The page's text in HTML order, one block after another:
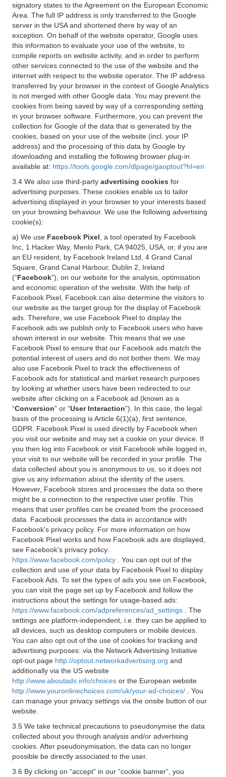
signatory states to the Agreement on the European Economic
Area. The full IP address is only transferred to the Google
server in the USA and shortened there by way of an
exception. On behalf of the website operator, Google uses
this information to evaluate your use of the website, to
compile reports on website activity, and in order to perform
other services connected to the use of the website and the
internet with respect to the website operator. The IP address
transferred by your browser in the context of Google Analytics
is not merged with other Google data. You may prevent the
cookies from being saved by way of a corresponding setting
in your browser software. Furthermore, you can prevent the
collection for Google of the data that is generated by the
cookies, based on your use of the website (incl. your IP
address) and the processing of this data by Google by
downloading and installing the following browser plug-in
available at: https://tools.google.com/dlpage/gaoptout?hl=en
3.4 We also use third-party advertising cookies for
advertising purposes. These cookies enable us to tailor
advertising displayed in your browser to your interests based
on your browsing behaviour. We use the following advertising
cookie(s):
a) We use Facebook Pixel , a tool operated by Facebook
Inc, 1 Hacker Way, Menlo Park, CA 94025, USA, or, if you are
an EU resident, by Facebook Ireland Ltd, 4 Grand Canal
Square, Grand Canal Harbour, Dublin 2, Ireland
(“Facebook”), on our website for the analysis, optimisation
and economic operation of the website. With the help of
Facebook Pixel, Facebook can also determine the visitors to
our website as the target group for the display of Facebook
ads. Therefore, we use Facebook Pixel to display the
Facebook ads we publish only to Facebook users who have
shown interest in our website. This means that we use
Facebook Pixel to ensure that our Facebook ads match the
potential interest of users and do not bother them. We may
also use Facebook Pixel to track the effectiveness of
Facebook ads for statistical and market research purposes
by looking at whether users have been redirected to our
website after clicking on a Facebook ad (known as a
“Conversion” or “User Interaction”). In this case, the legal
basis of the processing is Article 6(1)(a), first sentence,
GDPR. Facebook Pixel is used directly by Facebook when
you visit our website and may set a cookie on your device. If
you then log into Facebook or visit Facebook while logged in,
your visit to our website will be recorded in your profile. The
data collected about you is anonymous to us, so it does not
give us any information about the identity of the users.
However, Facebook stores and processes the data so there
might be a connection to the respective user profile. This
means that user profiles can be created from the processed
data. Facebook processes the data in accordance with
Facebook's privacy policy. For more information on how
Facebook Pixel works and how Facebook ads are displayed,
see Facebook's privacy policy:
https://www.facebook.com/policy
. You can opt out of the
collection and use of your data by Facebook Pixel to display
Facebook Ads. To set the types of ads you see on Facebook,
you can visit the page set up by Facebook and follow the
instructions about the settings for usage-based ads:
https://www.facebook.com/adpreferences/ad_settings
. The
settings are platform-independent, i.e. they can be applied to
all devices, such as desktop computers or mobile devices.
You can also opt out of the use of cookies for tracking and
advertising purposes: via the Network Advertising Initiative
opt-out page http://optout.networkadvertising.org and
additionally via the US website
http://www.aboutads.info/choices or the European website
http://www.youronlinechoices.com/uk/your-ad-choices/
. You
can manage your privacy settings via the onsite button of our
website.
3.5 We take technical precautions to pseudonymise the data
collected about you through analysis and/or advertising
cookies. After pseudonymisation, the data can no longer
possible be directly associated to the user.
3.6 By clicking on “accept” in our “cookie banner”, you